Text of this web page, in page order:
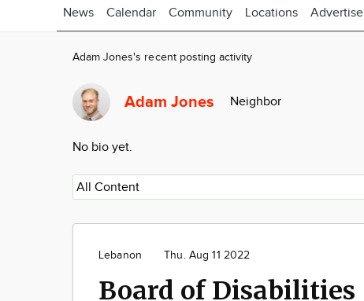
News Calendar Community Locations Advertise
Adam Jones's recent posting activity
Adam Jones Neighbor
No bio yet.
Lebanon Thu. Aug 11 2022
Board of Disabilities